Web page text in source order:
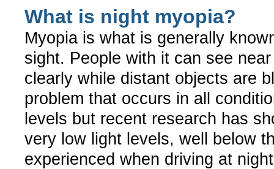
What is night myopia?
Myopia is what is generally
sight. People with it can see
clearly while distant objects are
problem that occurs in all
levels but recent research has
very low light levels, well below
experienced when driving at